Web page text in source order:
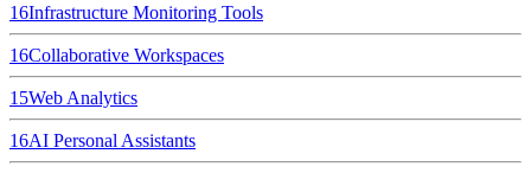
16Infrastructure Monitoring Tools
16Collaborative Workspaces
15Web Analytics
16AI Personal Assistants